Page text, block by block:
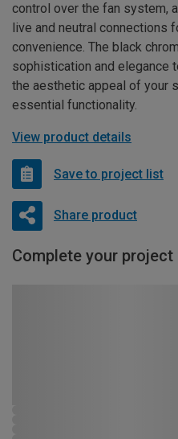
control over the fan system,
live and neutral connections
convenience. The black
sophistication and elegance
the aesthetic appeal of your
essential functionality.
View product details
Save to project list
Share product
Complete your project